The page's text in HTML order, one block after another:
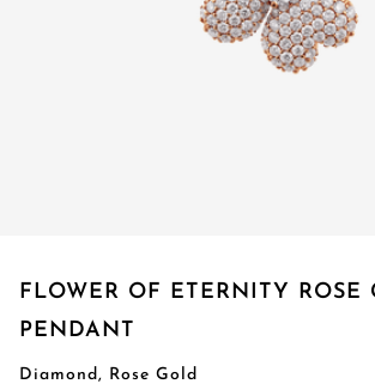
FLOWER OF ETERNITY ROSE
PENDANT
Diamond, Rose Gold
Book